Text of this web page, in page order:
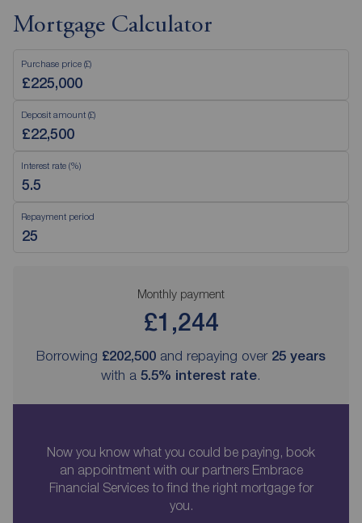
Mortgage Calculator
Purchase price (£)
Deposit amount (£)
Interest rate (%)
Repayment period
Monthly payment
£1,244
Borrowing £202,500 and repaying over 25 years
with a 5.5% interest rate.
Now you know what you could be paying, book
an appointment with our partners Embrace
Financial Services to find the right mortgage for
you.